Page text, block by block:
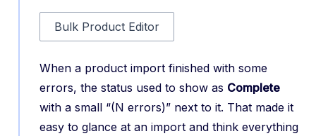
Bulk Product Editor
When a product import finished with some
errors, the status used to show as Complete
with a small “(N errors)” next to it. That made it
easy to glance at an import and think everything